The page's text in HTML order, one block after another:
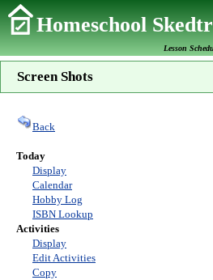
Homeschool
Lesson
Screen Shots
Back
Today
Display
Calendar
Hobby Log
ISBN Lookup
Activities
Display
Edit Activities
Copy